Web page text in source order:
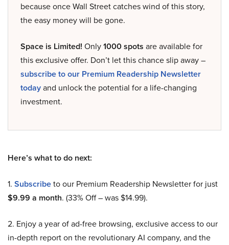
because once Wall Street catches wind of this story,
the easy money will be gone.
Space is Limited! Only1000 spots are available for
this exclusive offer. Don’t let this chance slip away –
subscribe to our Premium Readership Newsletter
todayand unlock the potential for a life-changing
investment.
Here’s what to do next:
1. Subscribeto our Premium Readership Newsletter for just
$9.99 a month. (33% Off – was $14.99).
2. Enjoy a year of ad-free browsing, exclusive access to our
in-depth report on the revolutionary AI company, and the